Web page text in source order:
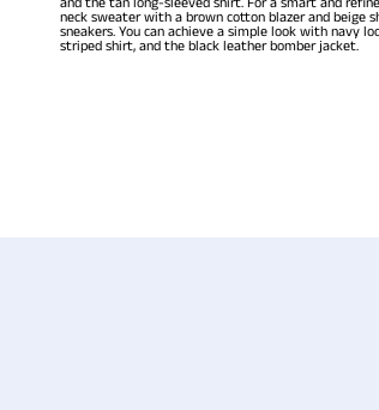
neck sweater with a brown cotton blazer and beige
sneakers. You can achieve a simple look with navy
striped shirt, and the black leather bomber jacket.